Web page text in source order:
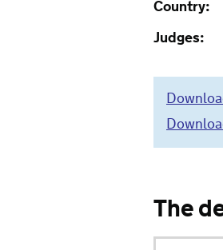
Country:
Judges:
The